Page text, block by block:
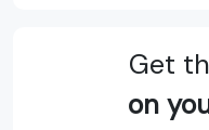
Get
on